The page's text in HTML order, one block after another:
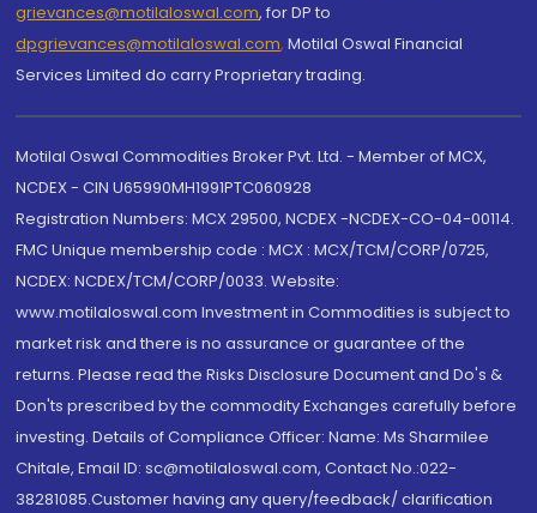
grievances@motilaloswal.com, for DP to
dpgrievances@motilaloswal.com, Motilal Oswal Financial
Services Limited do carry Proprietary trading.
Motilal Oswal Commodities Broker Pvt. Ltd. - Member of MCX,
NCDEX - CIN U65990MH1991PTC060928
Registration Numbers: MCX 29500, NCDEX -NCDEX-CO-04-00114.
FMC Unique membership code : MCX : MCX/TCM/CORP/0725,
NCDEX: NCDEX/TCM/CORP/0033. Website:
www.motilaloswal.com Investment in Commodities is subject to
market risk and there is no assurance or guarantee of the
returns. Please read the Risks Disclosure Document and Do's &
Don'ts prescribed by the commodity Exchanges carefully before
investing. Details of Compliance Officer: Name: Ms Sharmilee
Chitale, Email ID: sc@motilaloswal.com, Contact No.:022-
38281085.Customer having any query/feedback/ clarification